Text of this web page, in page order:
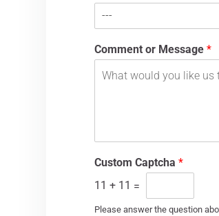
Comment or Message*
Custom Captcha*
11 + 11 =
Please answer the question